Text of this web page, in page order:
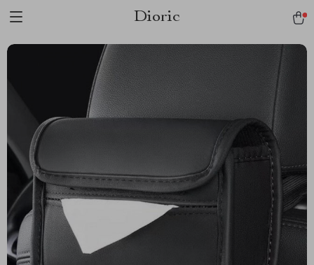
Dioric